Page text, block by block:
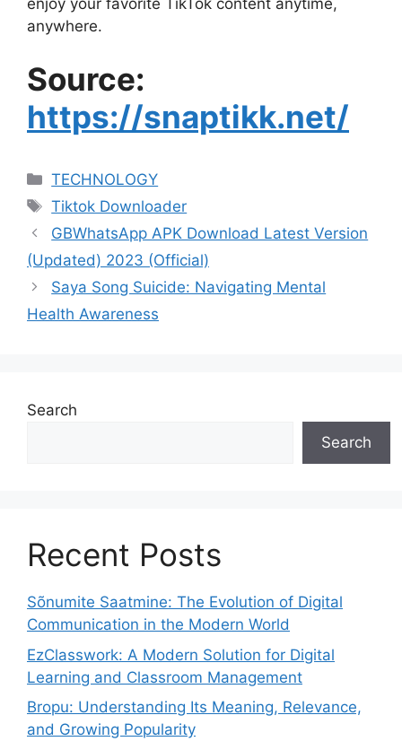
anywhere.
Source:
https://snaptikk.net/
Categories
TECHNOLOGY
Tags
Tiktok Downloader
GBWhatsApp APK Download Latest Version
(Updated) 2023 (Official)
Saya Song Suicide: Navigating Mental
Health Awareness
Search
Search
Recent Posts
Sõnumite Saatmine: The Evolution of Digital
Communication in the Modern World
EzClasswork: A Modern Solution for Digital
Learning and Classroom Management
Bropu: Understanding Its Meaning, Relevance,
and Growing Popularity